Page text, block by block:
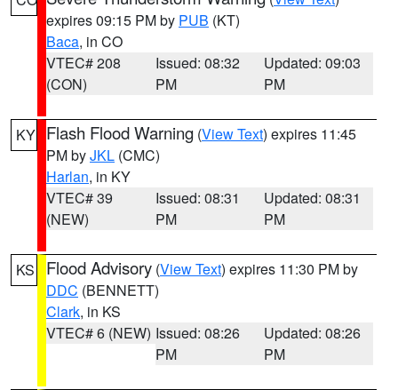
expires 09:15 PM by PUB (KT)
Baca, in CO
VTEC# 208
(CON)
Issued: 08:32
PM
Updated: 09:03
PM
KY Flash Flood Warning (View Text) expires 11:45
PM byJKL (CMC)
Harlan, in KY
VTEC# 39
(NEW)
Issued: 08:31
PM
Updated: 08:31
PM
KS Flood Advisory (View Text) expires 11:30 PM by
DDC (BENNETT)
Clark, in KS
VTEC# 6 (NEW) Issued: 08:26
PM
Updated: 08:26
PM